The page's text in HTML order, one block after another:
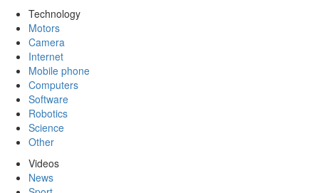
Technology
Motors
Camera
Internet
Mobile phone
Computers
Software
Robotics
Science
Other
Videos
News